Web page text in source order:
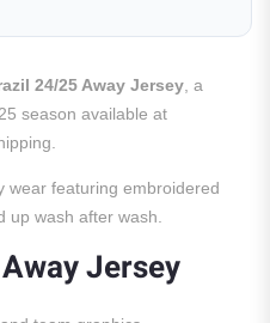
24/25 Away Jersey , a
season available at
wear featuring embroidered
up wash after wash.
Jersey